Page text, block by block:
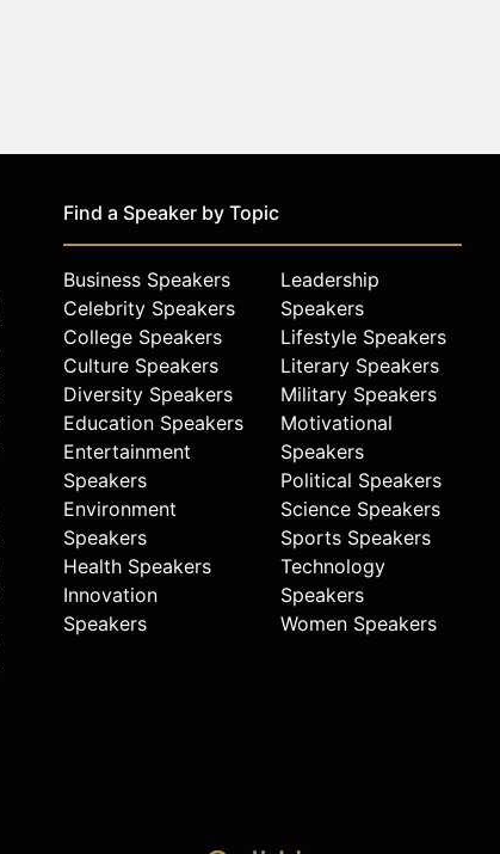
Find a Speaker by Topic
Business Speakers
Celebrity Speakers
College Speakers
Culture Speakers
Diversity Speakers
Education Speakers
Entertainment
Speakers
Environment
Speakers
Health Speakers
Innovation
Speakers
Leadership
Speakers
Lifestyle Speakers
Literary Speakers
Military Speakers
Motivational
Speakers
Political Speakers
Science Speakers
Sports Speakers
Technology
Speakers
Women Speakers